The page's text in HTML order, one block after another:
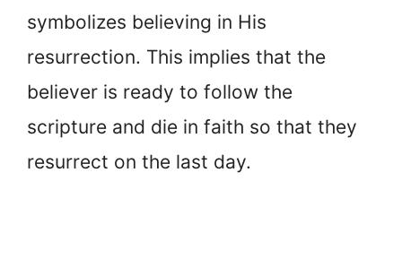
symbolizes believing in His
resurrection. This implies that the
believer is ready to follow the
scripture and die in faith so that they
resurrect on the last day.